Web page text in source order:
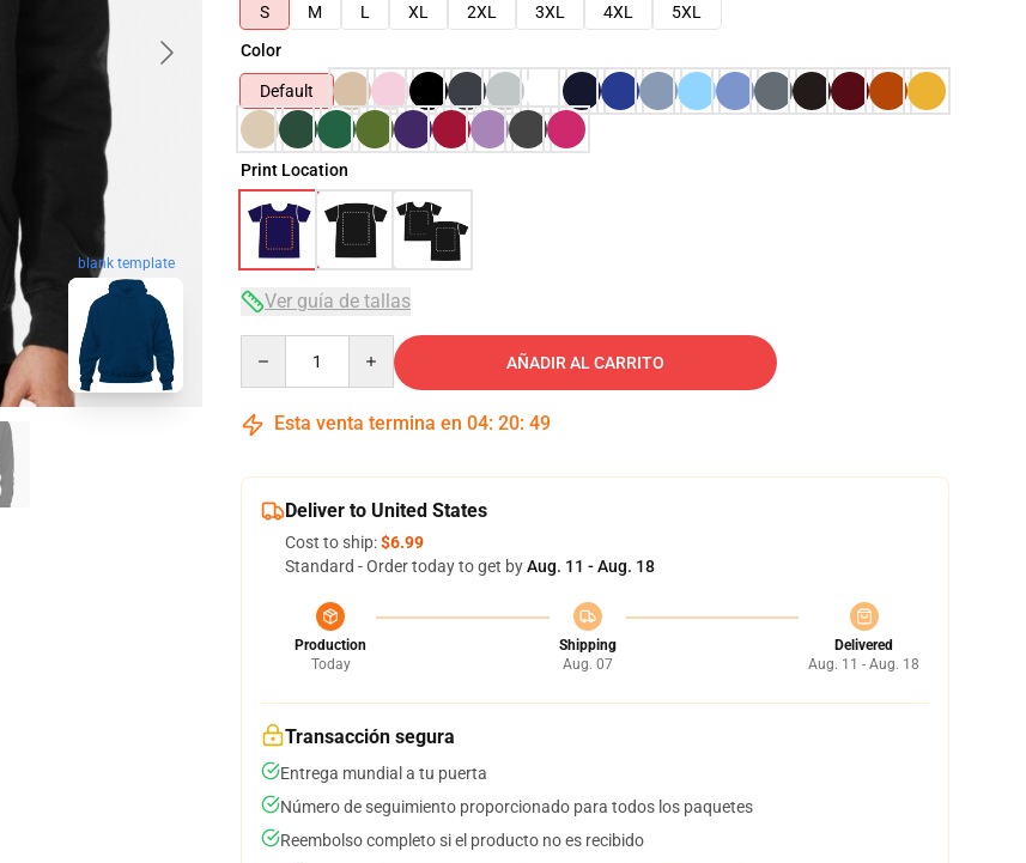
blank template
S
M L XL 2XL 3XL 4XL
5XL
Color
Default
Print Location
Ver guía de tallas
AÑADIR AL CARRITO
Esta venta termina en 04: 20: 48
Deliver to United States
Cost to ship:$6.99
Standard - Order today to get byAug. 11 - Aug. 18
Production
Today
Shipping
Aug. 07
Delivered
Aug. 11 - Aug. 18
Transacción segura
Entrega mundial a tu puerta
Número de seguimiento proporcionado para todos los paquetes
Reembolso completo si el producto no es recibido